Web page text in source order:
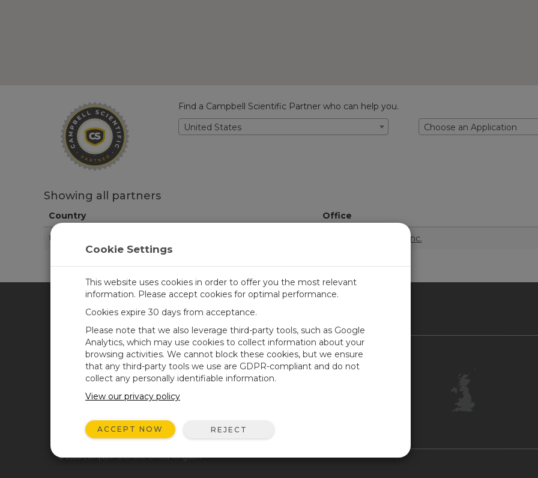
Find a Campbell Scientific Partner who can help you.
United States
Choose an Application
Showing all partners
Country Office
United States Campbell Scientific, Inc.
CAMPBELL SCIENTIFIC UNITED KINGDOM
Products
Solutions
Newsroom
Corporate Blog
User Forum
Contact Us
© 2026 Campbell Scientific United Kingdom
Cookie Settings
This website uses cookies in order to offer you the most relevant
information. Please accept cookies for optimal performance.
Cookies expire 30 days from acceptance.
Please note that we also leverage third-party tools, such as Google
Analytics, which may use cookies to collect information about your
browsing activities. We cannot block these cookies, but we ensure
that any third-party tools we use are GDPR-compliant and do not
collect any personally identifiable information.
View our privacy policy
ACCEPT NOW REJECT